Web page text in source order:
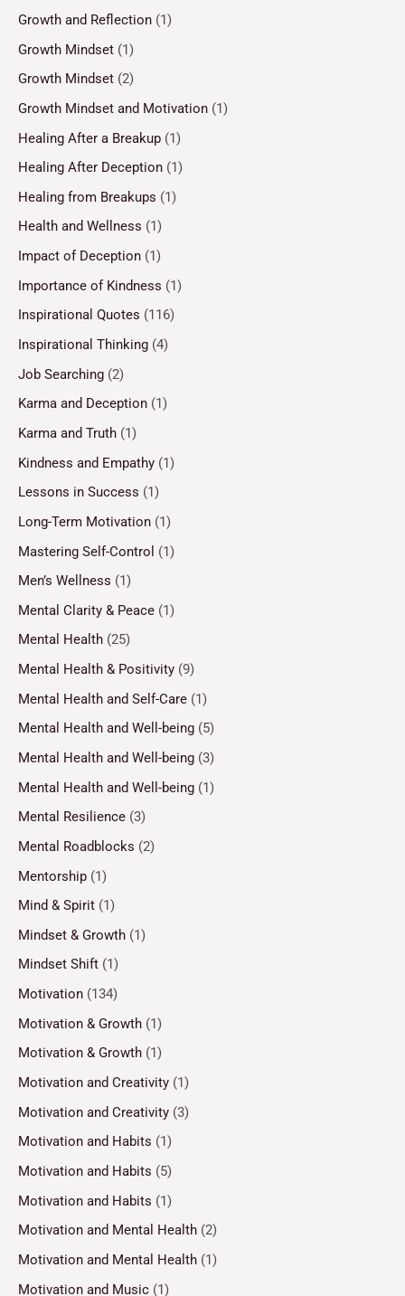
Growth and Reflection (1)
Growth Mindset (1)
Growth Mindset (2)
Growth Mindset and Motivation (1)
Healing After a Breakup (1)
Healing After Deception (1)
Healing from Breakups (1)
Health and Wellness (1)
Impact of Deception (1)
Importance of Kindness (1)
Inspirational Quotes (116)
Inspirational Thinking (4)
Job Searching (2)
Karma and Deception (1)
Karma and Truth (1)
Kindness and Empathy (1)
Lessons in Success (1)
Long-Term Motivation (1)
Mastering Self-Control (1)
Men’s Wellness (1)
Mental Clarity & Peace (1)
Mental Health (25)
Mental Health & Positivity (9)
Mental Health and Self-Care (1)
Mental Health and Well-being (5)
Mental Health and Well-being (3)
Mental Health and Well-being (1)
Mental Resilience (3)
Mental Roadblocks (2)
Mentorship (1)
Mind & Spirit (1)
Mindset & Growth (1)
Mindset Shift (1)
Motivation (134)
Motivation & Growth (1)
Motivation & Growth (1)
Motivation and Creativity (1)
Motivation and Creativity (3)
Motivation and Habits (1)
Motivation and Habits (5)
Motivation and Habits (1)
Motivation and Mental Health (2)
Motivation and Mental Health (1)
Motivation and Music (1)